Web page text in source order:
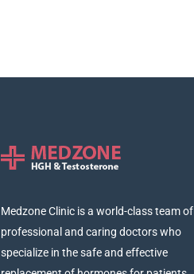
Medzone Clinic is a world-class team of
professional and caring doctors who
specialize in the safe and effective